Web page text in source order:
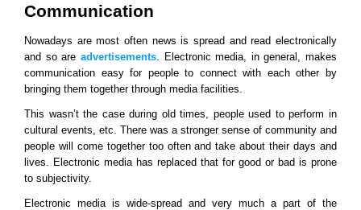
Communication
Nowadays are most often news is spread and read electronically
and so are advertisements. Electronic media, in general, makes
communication easy for people to connect with each other by
bringing them together through media facilities.
This wasn’t the case during old times, people used to perform in
cultural events, etc. There was a stronger sense of community and
people will come together too often and take about their days and
lives. Electronic media has replaced that for good or bad is prone
to subjectivity.
Electronic media is wide-spread and very much a part of the